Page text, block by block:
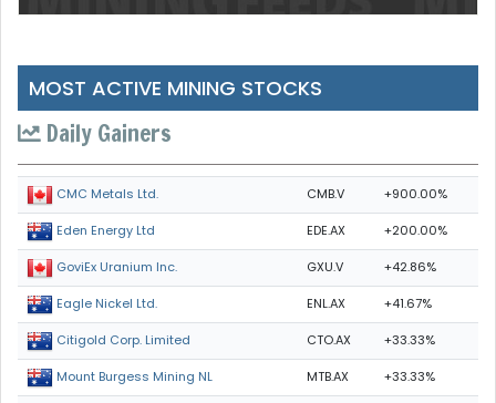
MOST ACTIVE MINING STOCKS
Daily Gainers
CMC Metals Ltd. CMB.V +900.00%
Eden Energy Ltd EDE.AX +200.00%
GoviEx Uranium Inc. GXU.V +42.86%
Eagle Nickel Ltd. ENL.AX +41.67%
Citigold Corp. Limited CTO.AX +33.33%
Mount Burgess Mining NL MTB.AX +33.33%